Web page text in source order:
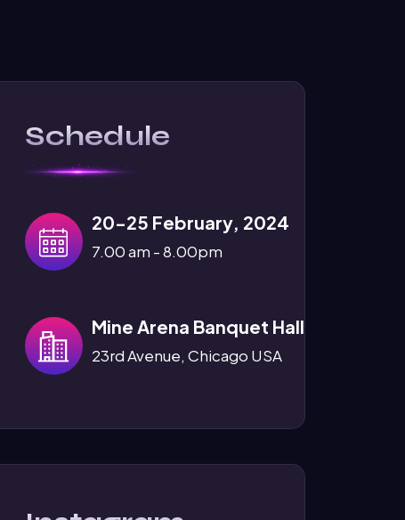
Schedule
20-25 February, 2024
7.00 am - 8.00pm
Mine Arena Banquet Hall
23rd Avenue, Chicago USA